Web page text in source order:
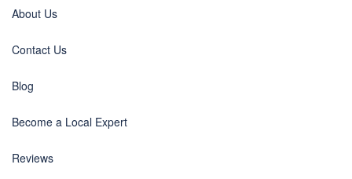
About Us
Contact Us
Blog
Become a Local Expert
Reviews